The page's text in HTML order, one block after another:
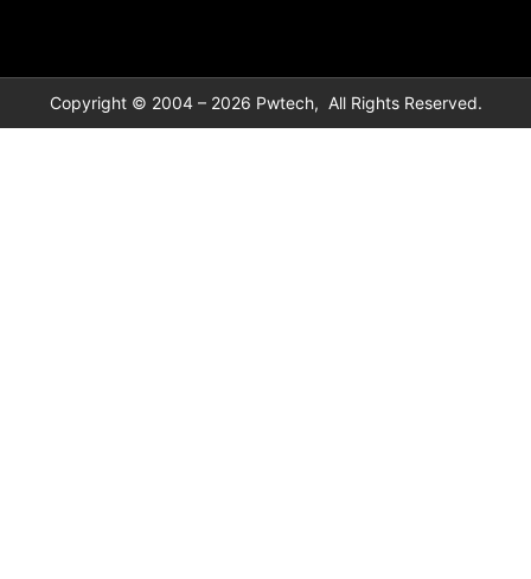
Copyright © 2004 – 2026 Pwtech, All Rights Reserved.